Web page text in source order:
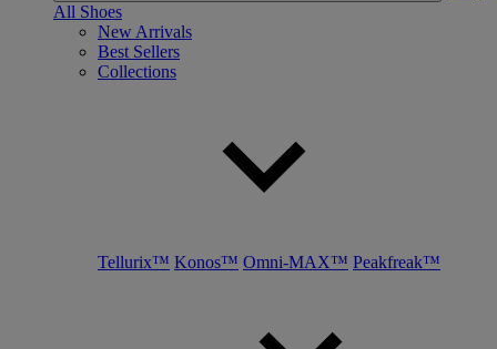
All Shoes
New Arrivals
Best Sellers
Collections
Tellurix™ Konos™ Omni-MAX™ Peakfreak™